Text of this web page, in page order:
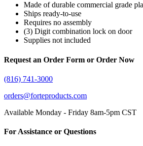
Made of durable commercial grade
Ships ready-to-use
Requires no assembly
(3) Digit combination lock on door
Supplies not included
Request an Order Form or Order Now
(816) 741-3000
orders@forteproducts.com
Available Monday - Friday 8am-5pm CST
For Assistance or Questions